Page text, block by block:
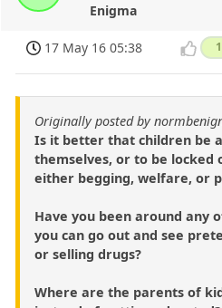
Enigma
17 May 16 05:38 1
Originally posted by
Is it better that children be
themselves, or to be locked
either begging, welfare, or
Have you been around any
you can go out and see
or selling drugs?
Where are the parents of